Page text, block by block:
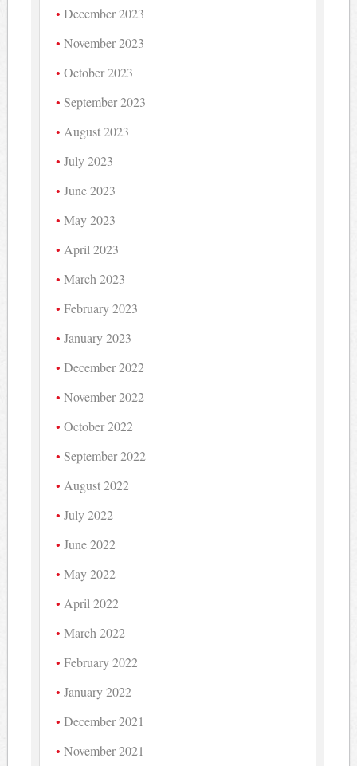
December 2023
November 2023
October 2023
September 2023
August 2023
July 2023
June 2023
May 2023
April 2023
March 2023
February 2023
January 2023
December 2022
November 2022
October 2022
September 2022
August 2022
July 2022
June 2022
May 2022
April 2022
March 2022
February 2022
January 2022
December 2021
November 2021